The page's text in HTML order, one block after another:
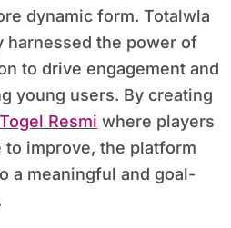
dynamic form. Totalwla
harnessed the power of
to drive engagement and
young users. By creating
Togel Resmi where players
improve, the platform
a meaningful and goal-